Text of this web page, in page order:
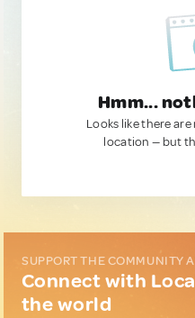
Hmm...
Looks like there
location — but
SUPPORT THE COMMUNITY
Connect with
the world